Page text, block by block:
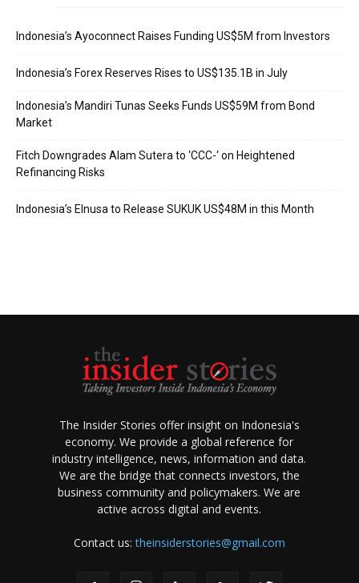
Indonesia’s Ayoconnect Raises Funding US$5M from Investors
Indonesia’s Forex Reserves Rises to US$135.1B in July
Indonesia’s Mandiri Tunas Seeks Funds US$59M from Bond
Market
Fitch Downgrades Alam Sutera to ‘CCC-‘ on Heightened
Refinancing Risks
Indonesia’s Elnusa to Release SUKUK US$48M in this Month
The Insider Stories offer insight on Indonesia's
economy. We provide a global reference for
industry intelligence, news, information and data.
We are the bridge that connects investors, the
business community and policymakers. We are
active across digital and events.
Contact us:theinsiderstories@gmail.com